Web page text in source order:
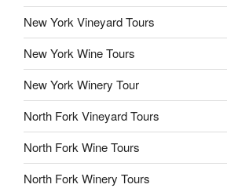
New York Vineyard Tours
New York Wine Tours
New York Winery Tour
North Fork Vineyard Tours
North Fork Wine Tours
North Fork Winery Tours